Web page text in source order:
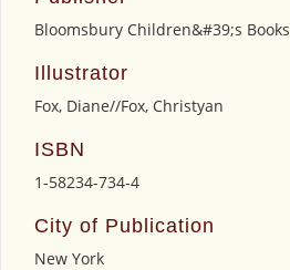
Bloomsbury Children&#39;s Books
Illustrator
Fox, Diane//Fox, Christyan
ISBN
1-58234-734-4
City of Publication
New York